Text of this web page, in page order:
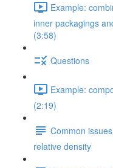
Example:
inner packagings
(3:58)
Questions
Example:
(2:19)
Common
relative density